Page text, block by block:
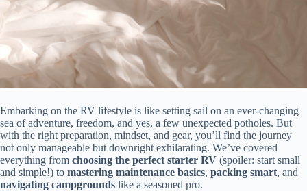
Embarking on the RV lifestyle is like setting sail on an ever-changing
sea of adventure, freedom, and yes, a few unexpected potholes. But
with the right preparation, mindset, and gear, you’ll find the journey
not only manageable but downright exhilarating. We’ve covered
everything from choosing the perfect starter RV (spoiler: start small
and simple!) to mastering maintenance basics, packing smart, and
navigating campgrounds like a seasoned pro.